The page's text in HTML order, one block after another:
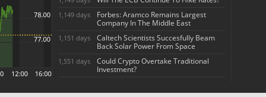
1,149 days
Forbes: Aramco Remains Largest
Company In The Middle East
1,151 days
Caltech Scientists Succesfully Beam
Back Solar Power From Space
1,551 days
Could Crypto Overtake Traditional
Investment?